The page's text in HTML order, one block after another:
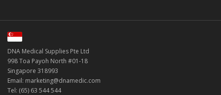
DNA Medical Supplies Pte Ltd
998 Toa Payoh North #01-18
Singapore 318993
Email: marketing@dnamedic.com
Tel: (65) 63 544 544